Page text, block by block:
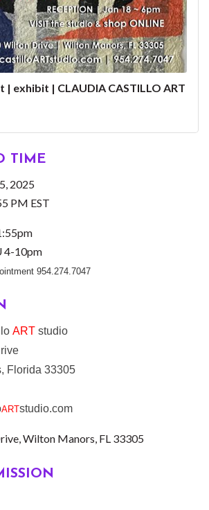
| exhibit | CLAUDIA CASTILLO ART
TIME
2025
PM EST
4-10pm
954.274.7047
ART studio
Florida 33305
ARTstudio.com
Wilton Manors FL 33305